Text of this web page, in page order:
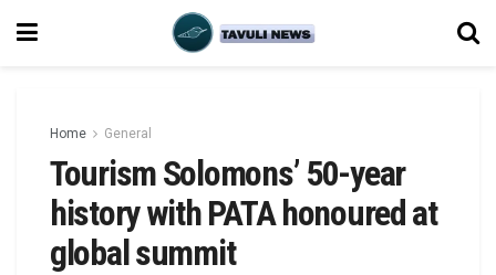
Home General
Tourism Solomons’ 50-year
history with PATA honoured at
global summit